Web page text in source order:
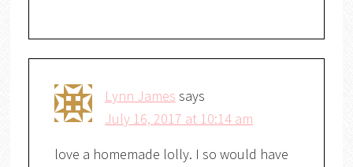
Lynn James says
July 16, 2017 at 10:14 am
love a homemade lolly. I so would have